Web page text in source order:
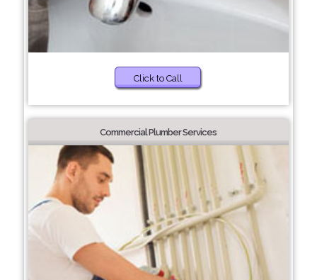
Click to Call
Commercial Plumber Services